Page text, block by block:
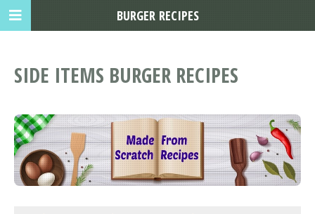
SIDE ITEMS BURGER RECIPES
BURGER RECIPES